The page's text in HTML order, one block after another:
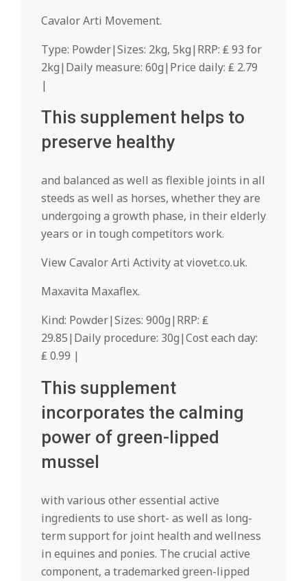
Cavalor Arti Movement.
Type: Powder|Sizes: 2kg, 5kg|RRP: ₤ 93 for
2kg|Daily measure: 60g|Price daily: ₤ 2.79
|
This supplement helps to
preserve healthy
and balanced as well as flexible joints in all
steeds as well as horses, whether they are
undergoing a growth phase, in their elderly
years or in tough competitors work.
View Cavalor Arti Activity at viovet.co.uk.
Maxavita Maxaflex.
Kind: Powder|Sizes: 900g|RRP: ₤
29.85|Daily procedure: 30g|Cost each day:
₤ 0.99 |
This supplement
incorporates the calming
power of green-lipped
mussel
with various other essential active
ingredients to use short- as well as long-
term support for joint health and wellness
in equines and ponies. The crucial active
component, a trademarked green-lipped